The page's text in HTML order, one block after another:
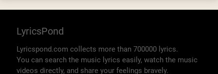
LyricsPond
Lyricspond.com collects more than 700000 lyrics.
You can search the music lyrics easily, watch the music
videos directly, and share your feelings bravely.